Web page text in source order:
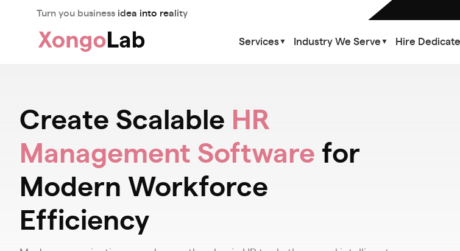
Turn you business idea into reality
Services▼ Industry We Serve▼ Hire
Create Scalable HR
Management Software for
Modern Workforce
Efficiency